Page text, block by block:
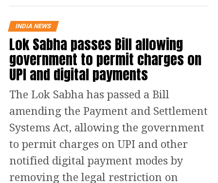
“These fake twitter handles and
Facebook accounts use real photo of
constitutional authorities and eminent
citizens. Therefore, the common man
relies upon the messages published
from these twitter handles and
Facebook accounts.”
The SLP says that the Delhi High Court
also failed to appreciate that fake news
is the root cause of many riots
INDIA NEWS
Lok Sabha passes Bill allowing
government to permit charges on
UPI and digital payments
The Lok Sabha has passed a Bill
amending the Payment and Settlement
Systems Act, allowing the government
to permit charges on UPI and other
notified digital payment modes by
removing the legal restriction on